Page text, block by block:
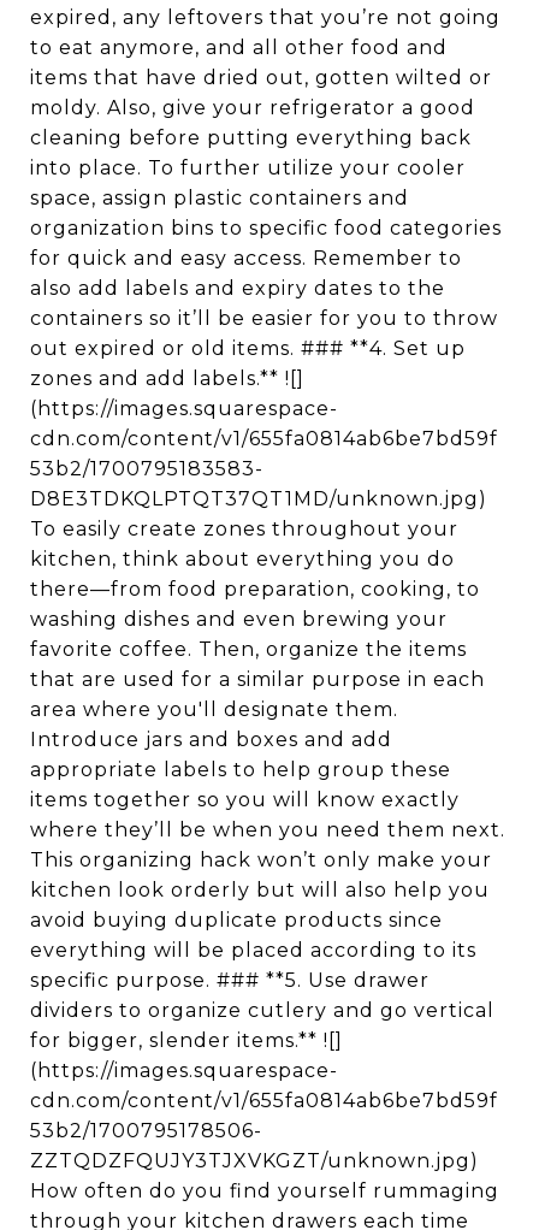
expired, any leftovers that you’re not going
to eat anymore, and all other food and
items that have dried out, gotten wilted or
moldy. Also, give your refrigerator a good
cleaning before putting everything back
into place. To further utilize your cooler
space, assign plastic containers and
organization bins to specific food categories
for quick and easy access. Remember to
also add labels and expiry dates to the
containers so it’ll be easier for you to throw
out expired or old items. ### **4. Set up
zones and add labels.** ![]
(https://images.squarespace-
cdn.com/content/v1/655fa0814ab6be7bd59f
53b2/1700795183583-
D8E3TDKQLPTQT37QT1MD/unknown.jpg)
To easily create zones throughout your
kitchen, think about everything you do
there—from food preparation, cooking, to
washing dishes and even brewing your
favorite coffee. Then, organize the items
that are used for a similar purpose in each
area where you'll designate them.
Introduce jars and boxes and add
appropriate labels to help group these
items together so you will know exactly
where they’ll be when you need them next.
This organizing hack won’t only make your
kitchen look orderly but will also help you
avoid buying duplicate products since
everything will be placed according to its
specific purpose. ### **5. Use drawer
dividers to organize cutlery and go vertical
for bigger, slender items.** ![]
(https://images.squarespace-
cdn.com/content/v1/655fa0814ab6be7bd59f
53b2/1700795178506-
ZZTQDZFQUJY3TJXVKGZT/unknown.jpg)
How often do you find yourself rummaging
through your kitchen drawers each time